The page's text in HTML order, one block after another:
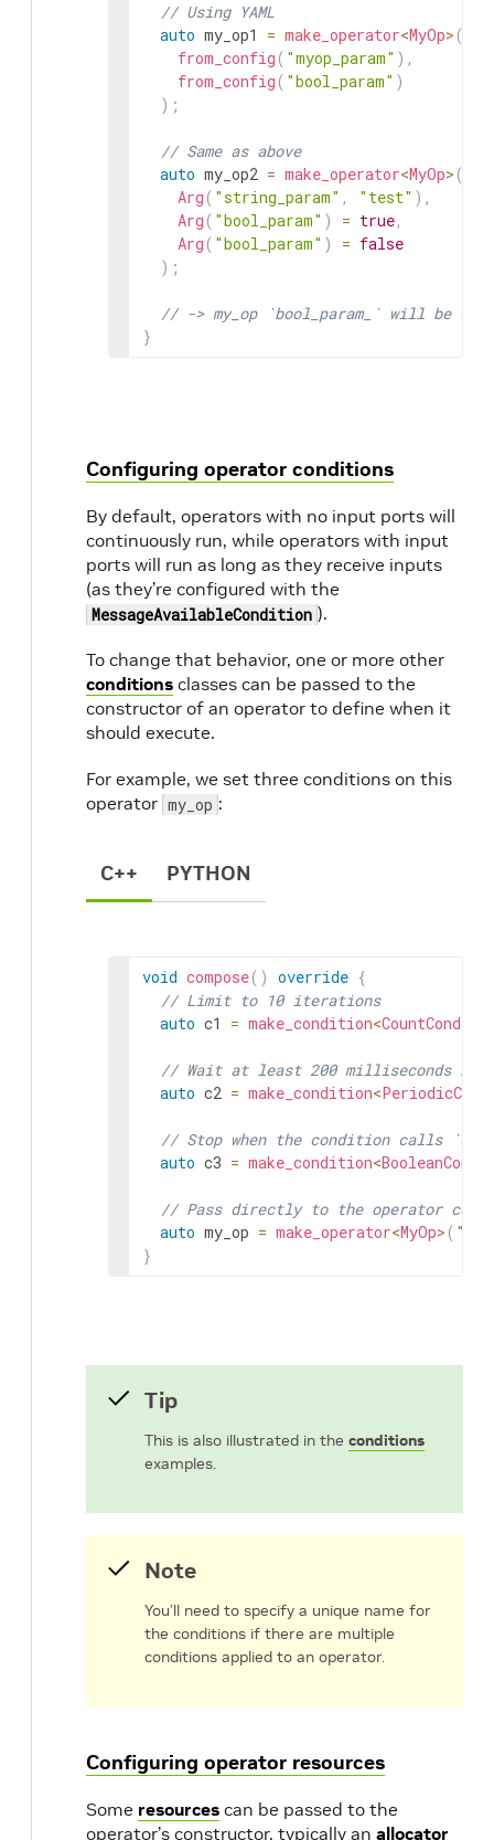
// Using YAML
auto my_op1 = make_operator<MyOp> (
from_config ( "myop_param" ) ,
from_config ( "bool_param" )
) ;
// Same as above
auto my_op2 = make_operator<MyOp> (
Arg ( "string_param" , "test" ) ,
Arg ( "bool_param" ) = true,
Arg ( "bool_param" ) = false
) ;
// -> my_op `bool_param_` will be
}
Configuring operator conditions
By default, operators with no input ports will
continuously run, while operators with input
ports will run as long as they receive inputs
(as they’re configured with the
MessageAvailableCondition ).
To change that behavior, one or more other
conditions classes can be passed to the
constructor of an operator to define when it
should execute.
For example, we set three conditions on this
operator my_op :
C++ PYTHON
void compose( ) override {
// Limit to 10 iterations
auto c1 = make_condition<
// Wait at least 200 milliseconds
auto c2 = make_condition<
// Stop when the condition calls
auto c3 = make_condition<
// Pass directly to the operator
auto my_op = make_operator<MyOp> (
}
Tip
This is also illustrated in the conditions
examples.
Note
You’ll need to specify a unique name for
the conditions if there are multiple
conditions applied to an operator.
Configuring operator resources
Some resources can be passed to the
operator’s constructor, typically an allocator